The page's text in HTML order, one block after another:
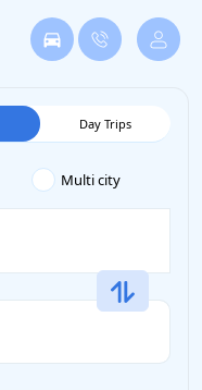
Day Trips
Multi city